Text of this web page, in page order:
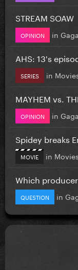
STREAM SOAW
OPINION in
AHS: 13's
SERIES in
MAYHEM vs.
OPINION in
Spidey breaks
MOVIE in
Which
QUESTION in